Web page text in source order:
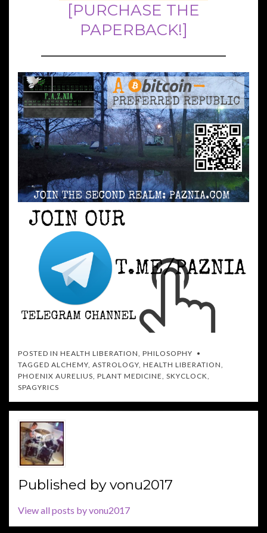
[PURCHASE THE
PAPERBACK!]
POSTED IN HEALTH LIBERATION, PHILOSOPHY
TAGGED ALCHEMY, ASTROLOGY, HEALTH LIBERATION,
PHOENIX AURELIUS, PLANT MEDICINE, SKYCLOCK,
SPAGYRICS
Published byvonu2017
View all posts by vonu2017